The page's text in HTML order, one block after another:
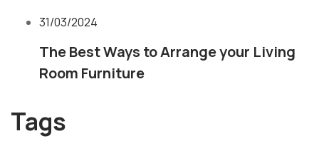
31/03/2024
The Best Ways to Arrange your Living
Room Furniture
Tags